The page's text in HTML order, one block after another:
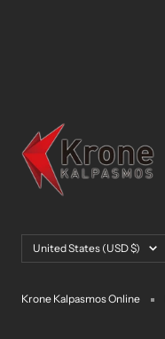
Country/region
United States (USD $)
Krone Kalpasmos Online